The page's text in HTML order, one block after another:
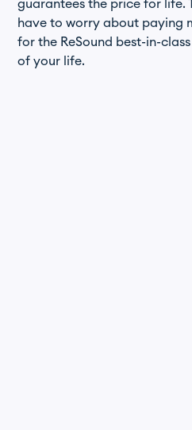
guarantees the price for life.
have to worry about paying
for the ReSound best-in-
of your life.